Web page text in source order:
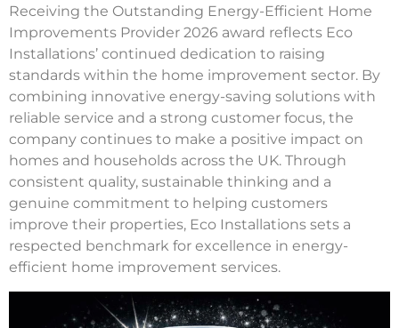
Receiving the Outstanding Energy-Efficient Home
Improvements Provider 2026 award reflects Eco
Installations’ continued dedication to raising
standards within the home improvement sector. By
combining innovative energy-saving solutions with
reliable service and a strong customer focus, the
company continues to make a positive impact on
homes and households across the UK. Through
consistent quality, sustainable thinking and a
genuine commitment to helping customers
improve their properties, Eco Installations sets a
respected benchmark for excellence in energy-
efficient home improvement services.